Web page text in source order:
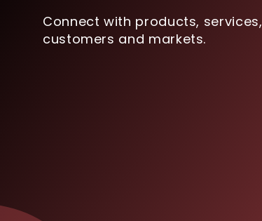
Connect with products, services,
customers and markets.